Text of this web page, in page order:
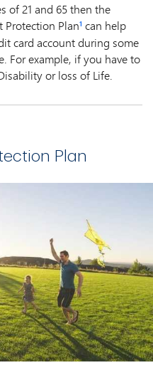
of 21 and 65 then the
Protection Plan1 can help
card account during some
For example, if you have to
or loss of Life.
Plan